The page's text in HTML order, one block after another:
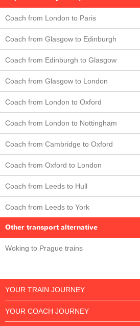
Coach from London to Paris
Coach from Glasgow to Edinburgh
Coach from Edinburgh to Glasgow
Coach from Glasgow to London
Coach from London to Oxford
Coach from London to Nottingham
Coach from Cambridge to Oxford
Coach from Oxford to London
Coach from Leeds to Hull
Coach from Leeds to York
Other transport alternative
Woking to Prague trains
YOUR TRAIN JOURNEY
YOUR COACH JOURNEY